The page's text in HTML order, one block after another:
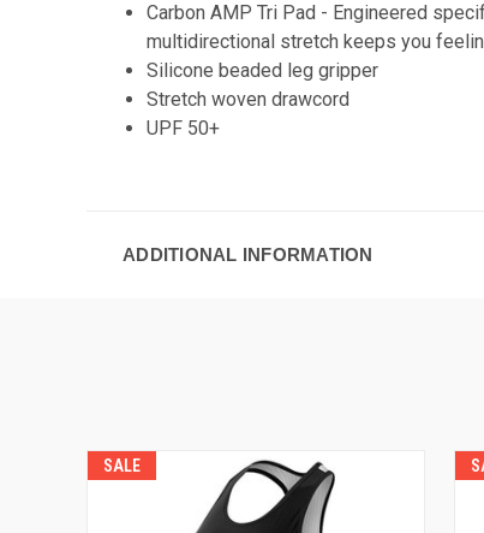
Carbon AMP Tri Pad - Engineered
multidirectional stretch keeps you
Silicone beaded leg gripper
Stretch woven drawcord
UPF 50+
ADDITIONAL INFORMATION
SALE